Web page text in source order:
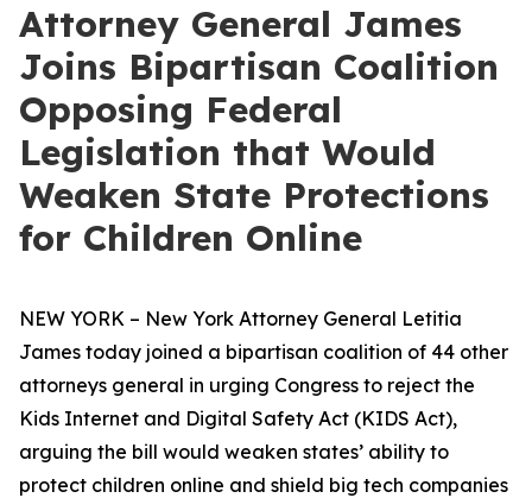
Attorney General James
Joins Bipartisan Coalition
Opposing Federal
Legislation that Would
Weaken State Protections
for Children Online
NEW YORK – New York Attorney General Letitia
James today joined a bipartisan coalition of 44 other
attorneys general in urging Congress to reject the
Kids Internet and Digital Safety Act (KIDS Act),
arguing the bill would weaken states’ ability to
protect children online and shield big tech companies